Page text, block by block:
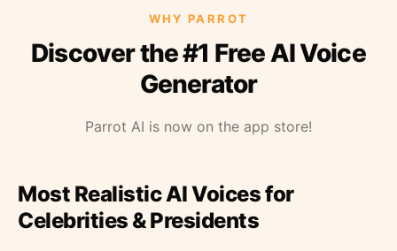
WHY PARROT
Discover the #1 Free AI Voice
Generator
Parrot AI is now on the app store!
Most Realistic AI Voices for
Celebrities & Presidents